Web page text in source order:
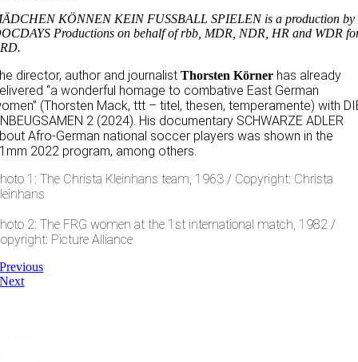
KÖNNEN KEIN FUSSBALL SPIELEN is a production by
Productions on behalf of rbb, MDR, NDR, HR and WDR
director, author and journalist Thorsten Körner has already
“a wonderful homage to combative East German
(Thorsten Mack, ttt – titel, thesen, temperamente) with
2 (2024). His documentary SCHWARZE ADLER
Afro-German national soccer players was shown in the
2022 program, among others.
1: The Christa Kleinhans team, 1963 / Copyright: Christa
2: The FRG women at the 1st international match, 1982 /
Picture Alliance
Previous
Next